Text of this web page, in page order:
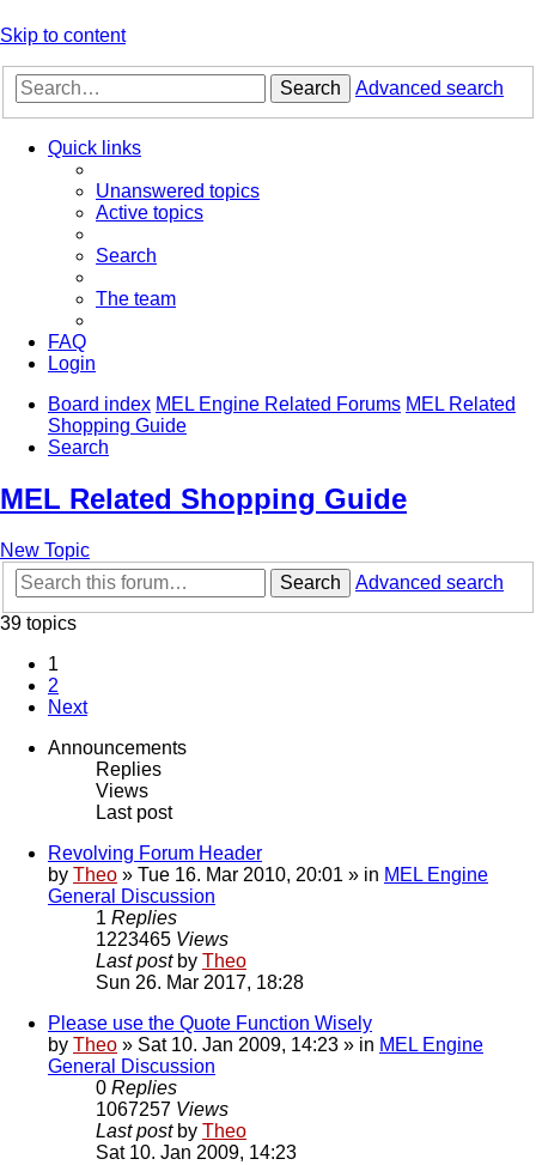
Skip to content
Search Advanced search
Quick links
Unanswered topics
Active topics
Search
The team
FAQ
Login
Board index MEL Engine Related Forums MEL Related
Shopping Guide
Search
MEL Related Shopping Guide
New Topic
Search
Advanced search
39 topics
1
2
Next
Announcements
Replies
Views
Last post
Revolving Forum Header
by Theo » Tue 16. Mar 2010, 20:01 » in MEL Engine
General Discussion
1 Replies
1223465 Views
Last post by Theo
Sun 26. Mar 2017, 18:28
Please use the Quote Function Wisely
by Theo » Sat 10. Jan 2009, 14:23 » in MEL Engine
General Discussion
0 Replies
1067257 Views
Last post by Theo
Sat 10. Jan 2009, 14:23